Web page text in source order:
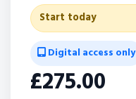
Start today
Digital access only
£275.00